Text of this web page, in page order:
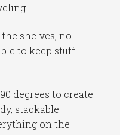
shelves, no
to keep stuff
degrees to create
stackable
on the